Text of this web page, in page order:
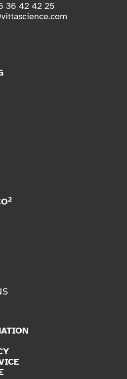
36 42 42 25
2